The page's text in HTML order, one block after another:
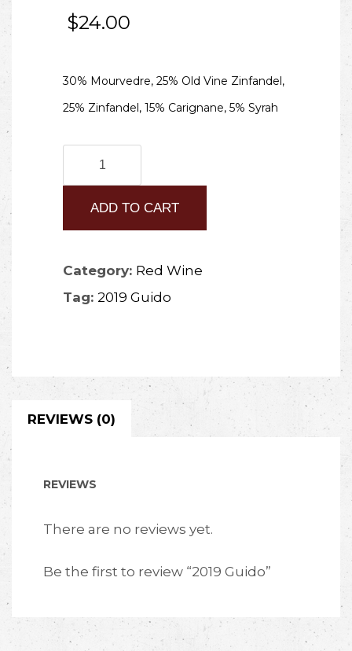
$24.00
30% Mourvedre, 25% Old Vine Zinfandel,
25% Zinfandel, 15% Carignane, 5% Syrah
Guido
quantity
ADD TO CART
Category: Red Wine
Tag: 2019 Guido
REVIEWS (0)
REVIEWS
There are no reviews yet.
Be the first to review “2019 Guido”